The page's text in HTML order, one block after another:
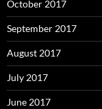
October 2017
September 2017
August 2017
July 2017
June 2017